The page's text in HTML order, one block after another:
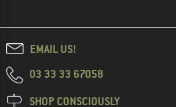
EMAIL US!
03 33 33 67058
SHOP CONSCIOUSLY